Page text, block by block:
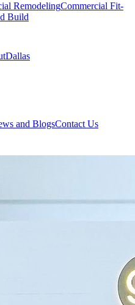
RemodelingCommercial Fit-
Build
Dallas
and BlogsContact Us